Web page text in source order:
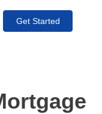
Get Started